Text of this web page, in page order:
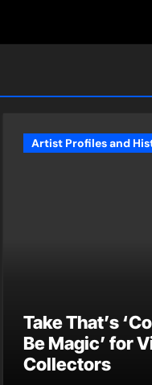
Artist Profiles and
Take That’s
Be Magic’ for
Collectors